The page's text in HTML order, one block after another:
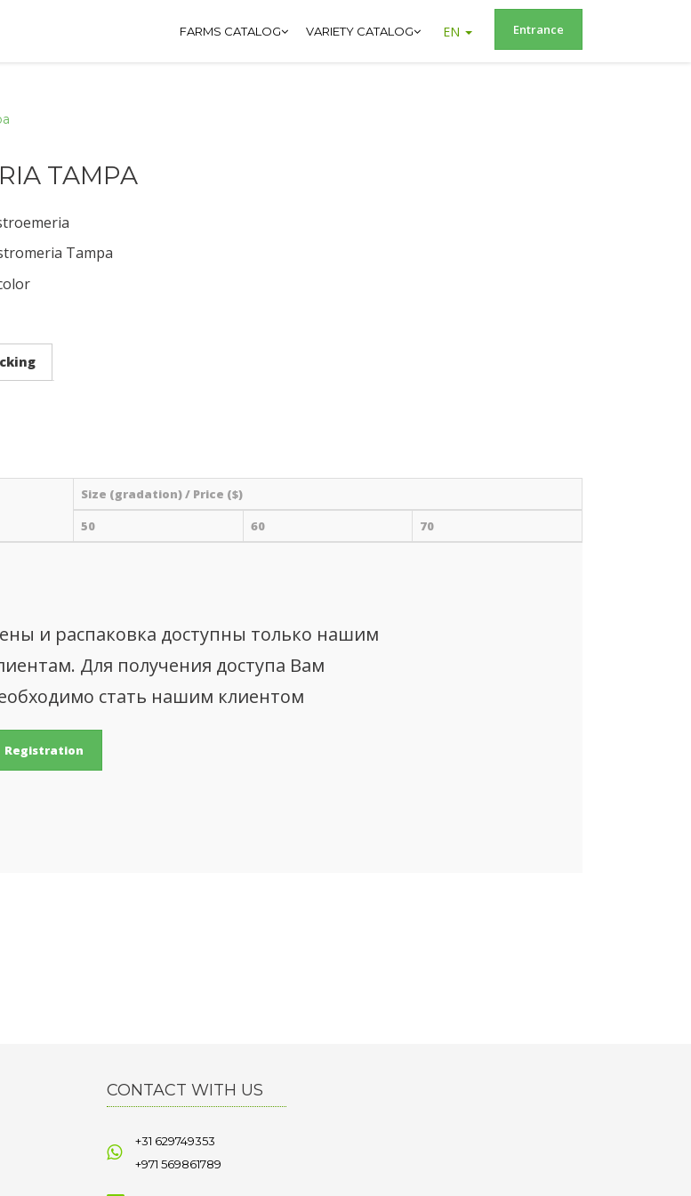
Entrance
EN
FARMS CATALOG VARIETY CATALOG
TAMPA
Tampa
Size (gradation) / Price ($)
50
60 70
и распаковка доступны только нашим
Для получения доступа Вам
стать нашим клиентом
Registration
CONTACT WITH US
+31 629749353
+971 569861789